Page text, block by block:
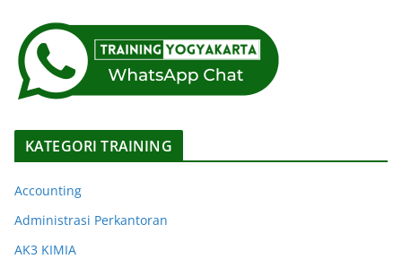
KATEGORI TRAINING
Accounting
Administrasi Perkantoran
AK3 KIMIA